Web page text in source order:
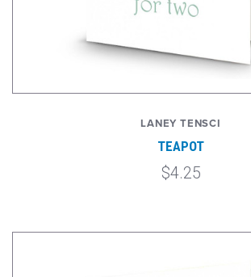
LANEY TENSCI
TEAPOT
$4.25